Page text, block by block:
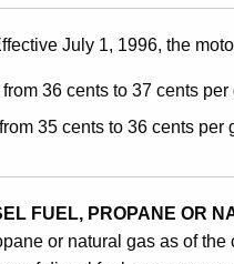
July 1, 1996, the
36 cents to 37 cents per
35 cents to 36 cents per
FUEL, PROPANE OR
or natural gas as of